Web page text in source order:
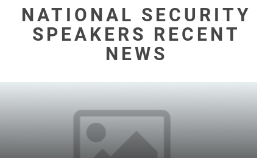
NATIONAL SECURITY
SPEAKERS RECENT
NEWS